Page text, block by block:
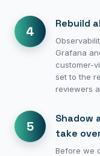
4
Rebuild
Grafana
customer-
set to the
reviewers
5
Shadow
take
Before we